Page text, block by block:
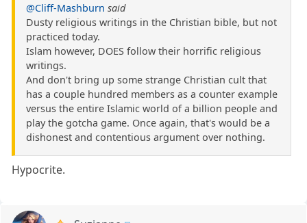
@Cliff-Mashburn said
Dusty religious writings in the Christian bible, but not
practiced today.
Islam however, DOES follow their horrific religious
writings.
And don't bring up some strange Christian cult that
has a couple hundred members as a counter example
versus the entire Islamic world of a billion people and
play the gotcha game. Once again, that's would be a
dishonest and contentious argument over nothing.
Hypocrite.